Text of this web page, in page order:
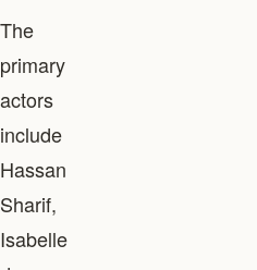
The
primary
actors
include
Hassan
Sharif,
Isabelle